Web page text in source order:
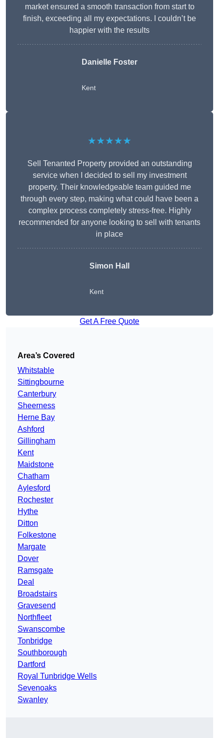
market ensured a smooth transaction from start to
finish, exceeding all my expectations. I couldn’t be
happier with the results
Danielle Foster
Kent
★★★★★
Sell Tenanted Property provided an outstanding
service when I decided to sell my investment
property. Their knowledgeable team guided me
through every step, making what could have been a
complex process completely stress-free. Highly
recommended for anyone looking to sell with tenants
in place
Simon Hall
Kent
Get A Free Quote
Area’s Covered
Whitstable
Sittingbourne
Canterbury
Sheerness
Herne Bay
Ashford
Gillingham
Kent
Maidstone
Chatham
Aylesford
Rochester
Hythe
Ditton
Folkestone
Margate
Dover
Ramsgate
Deal
Broadstairs
Gravesend
Northfleet
Swanscombe
Tonbridge
Southborough
Dartford
Royal Tunbridge Wells
Sevenoaks
Swanley